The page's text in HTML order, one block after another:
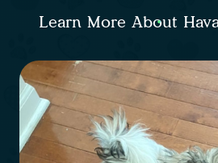
Learn More About